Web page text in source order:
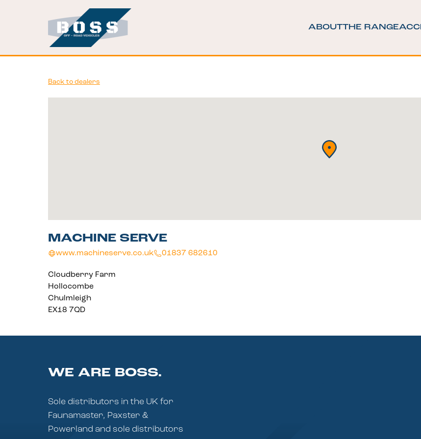
ABOUTTHE RANGE
Back to dealers
MACHINE SERVE
www.machineserve.co.uk 01837 682610
Cloudberry Farm
Hollocombe
Chulmleigh
EX18 7QD
WE ARE BOSS.
Sole distributors in the UK for
Faunamaster, Paxster &
Powerland and sole distributors